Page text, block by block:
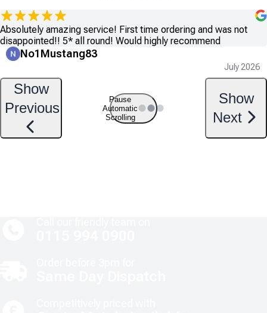
Absolutely amazing service! First time ordering and was not
disappointed!! 5* all round! Would highly recommend
No1Mustang83
July 2026
Show
Previous
Show
Next
Pause
Automatic
Scrolling